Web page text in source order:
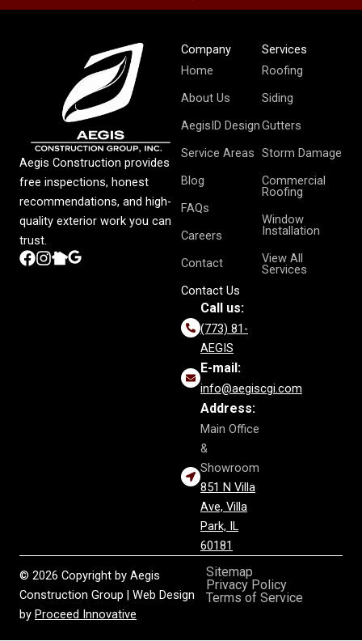
Aegis Construction provides
free inspections, honest
recommendations, and high-
quality exterior work you can
trust.
Company
Home
About Us
AegisID Design
Service Areas
Blog
FAQs
Careers
Contact
Services
Roofing
Siding
Gutters
Storm Damage
Commercial
Roofing
Window
Installation
View All
Services
Contact Us
Call us:
(773) 81-
AEGIS
E-mail:
info@aegiscgi.com
Address:
Main Office
&
Showroom
851 N Villa
Ave, Villa
Park, IL
60181
© 2026 Copyright by Aegis
Construction Group | Web Design
by Proceed Innovative
Sitemap
Privacy Policy
Terms of Service